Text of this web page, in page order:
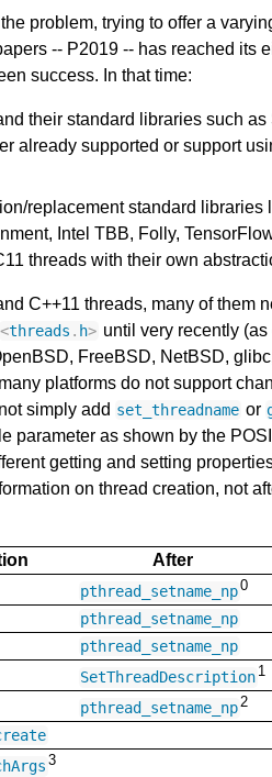
problem, trying to offer a
-- P2019 -- has reached its
success. In that time:
their standard libraries such
already supported or support
replacement standard
Intel TBB, Folly,
threads with their own
C++11 threads, many of them
<threads . h> until very recently
FreeBSD, NetBSD,
platforms do not support
simply add set_threadname or
parameter as shown by the
getting and setting
on thread creation, not
After
pthread_setname_np0
pthread_setname_np
pthread_setname_np
SetThreadDescription 1
pthread_setname_np2
3